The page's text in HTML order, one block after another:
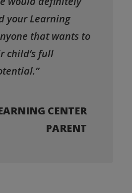
your Learning
that wants to
child’s full
CENTER
PARENT